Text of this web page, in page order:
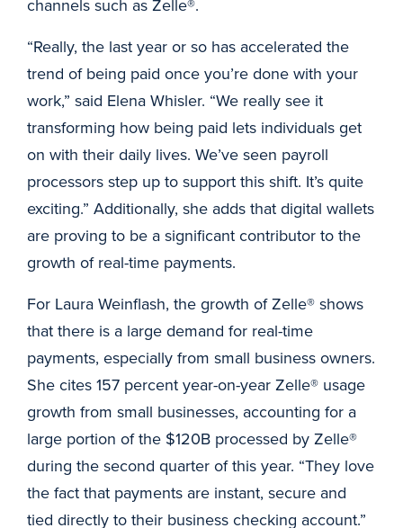
channels such as Zelle®.
“Really, the last year or so has accelerated the
trend of being paid once you’re done with your
work,” said Elena Whisler. “We really see it
transforming how being paid lets individuals get
on with their daily lives. We’ve seen payroll
processors step up to support this shift. It’s quite
exciting.” Additionally, she adds that digital wallets
are proving to be a significant contributor to the
growth of real-time payments.
For Laura Weinflash, the growth of Zelle® shows
that there is a large demand for real-time
payments, especially from small business owners.
She cites 157 percent year-on-year Zelle® usage
growth from small businesses, accounting for a
large portion of the $120B processed by Zelle®
during the second quarter of this year. “They love
the fact that payments are instant, secure and
tied directly to their business checking account.”